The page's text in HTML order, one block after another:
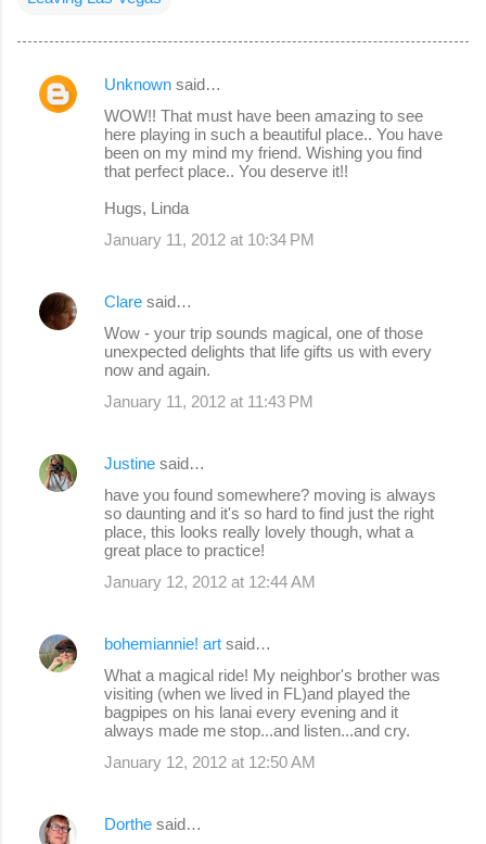
C
s
Unknown said…
WOW!! That must have been amazing to see
here playing in such a beautiful place.. You have
been on my mind my friend. Wishing you find
that perfect place.. You deserve it!!
Hugs, Linda
January 11, 2012 at 10:34 PM
Clare said…
Wow - your trip sounds magical, one of those
unexpected delights that life gifts us with every
now and again.
January 11, 2012 at 11:43 PM
Justine said…
have you found somewhere? moving is always
so daunting and it's so hard to find just the right
place, this looks really lovely though, what a
great place to practice!
January 12, 2012 at 12:44 AM
bohemiannie! art said…
What a magical ride! My neighbor's brother was
visiting (when we lived in FL)and played the
bagpipes on his lanai every evening and it
always made me stop...and listen...and cry.
January 12, 2012 at 12:50 AM
Dorthe said…